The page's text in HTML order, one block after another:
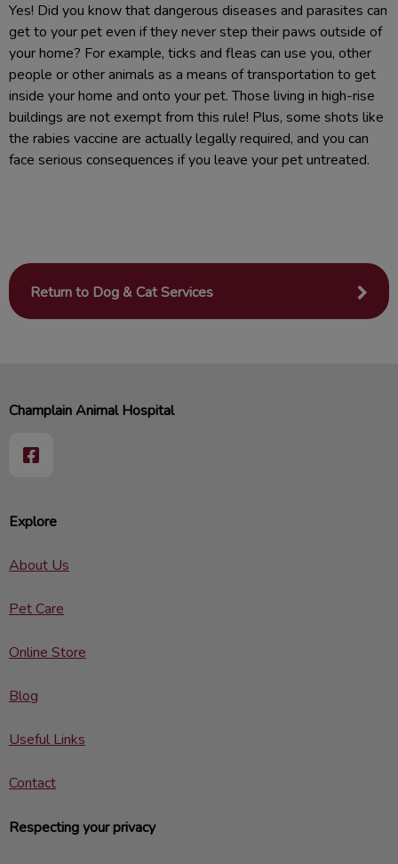
Yes! Did you know that dangerous diseases and parasites can
get to your pet even if they never step their paws outside of
your home? For example, ticks and fleas can use you, other
people or other animals as a means of transportation to get
inside your home and onto your pet. Those living in high-rise
buildings are not exempt from this rule! Plus, some shots like
the rabies vaccine are actually legally required, and you can
face serious consequences if you leave your pet untreated.
Return to Dog & Cat Services
Explore
About Us
Pet Care
Online Store
Blog
Useful Links
Contact
Respecting your privacy
Champlain Animal Hospital